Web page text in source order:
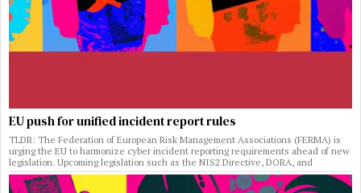
EU push for unified incident report rules
TLDR: The Federation of European Risk Management Associations (FERMA) is
urging the EU to harmonize cyber incident reporting requirements ahead of new
legislation. Upcoming legislation such as the NIS2 Directive, DORA, and